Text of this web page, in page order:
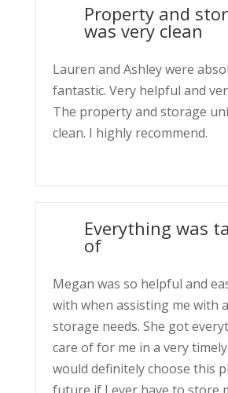
Property and
was very clean
Lauren and Ashley were
fantastic. Very helpful and
The property and storage
clean. I highly recommend.
Everything was
of
Megan was so helpful and
with when assisting me with
storage needs. She got
care of for me in a very
would definitely choose this